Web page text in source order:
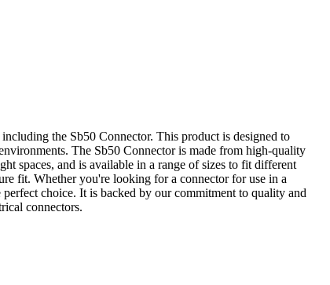
the Sb50 Connector. This product is designed to
The Sb50 Connector is made from high-quality
spaces, and is available in a range of sizes to fit different
fit. Whether you're looking for a connector for use in a
choice. It is backed by our commitment to quality and
connectors.